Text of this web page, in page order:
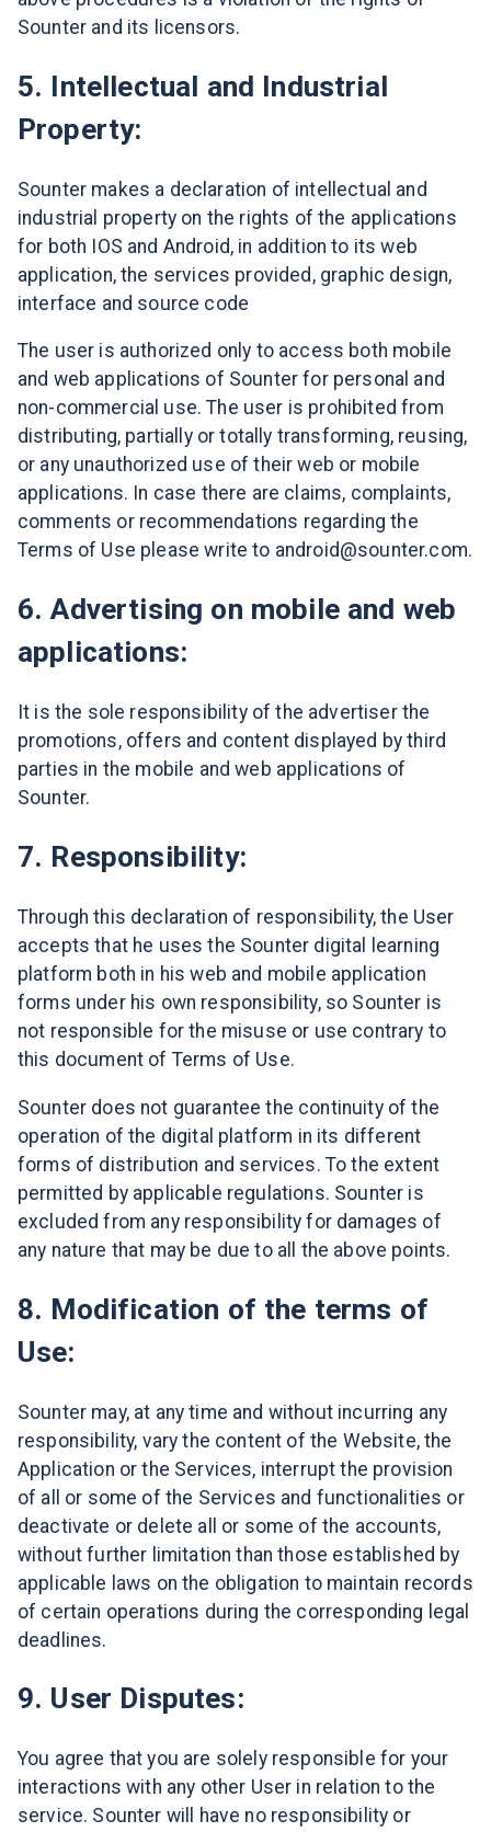
Sounter and its licensors.
5. Intellectual and Industrial
Property:
Sounter makes a declaration of intellectual and
industrial property on the rights of the applications
for both IOS and Android, in addition to its web
application, the services provided, graphic design,
interface and source code
The user is authorized only to access both mobile
and web applications of Sounter for personal and
non-commercial use. The user is prohibited from
distributing, partially or totally transforming, reusing,
or any unauthorized use of their web or mobile
applications. In case there are claims, complaints,
comments or recommendations regarding the
Terms of Use please write to android@sounter.com.
6. Advertising on mobile and web
applications:
It is the sole responsibility of the advertiser the
promotions, offers and content displayed by third
parties in the mobile and web applications of
Sounter.
7. Responsibility:
Through this declaration of responsibility, the User
accepts that he uses the Sounter digital learning
platform both in his web and mobile application
forms under his own responsibility, so Sounter is
not responsible for the misuse or use contrary to
this document of Terms of Use.
Sounter does not guarantee the continuity of the
operation of the digital platform in its different
forms of distribution and services. To the extent
permitted by applicable regulations. Sounter is
excluded from any responsibility for damages of
any nature that may be due to all the above points.
8. Modification of the terms of
Use:
Sounter may, at any time and without incurring any
responsibility, vary the content of the Website, the
Application or the Services, interrupt the provision
of all or some of the Services and functionalities or
deactivate or delete all or some of the accounts,
without further limitation than those established by
applicable laws on the obligation to maintain records
of certain operations during the corresponding legal
deadlines.
9. User Disputes:
You agree that you are solely responsible for your
interactions with any other User in relation to the
service. Sounter will have no responsibility or